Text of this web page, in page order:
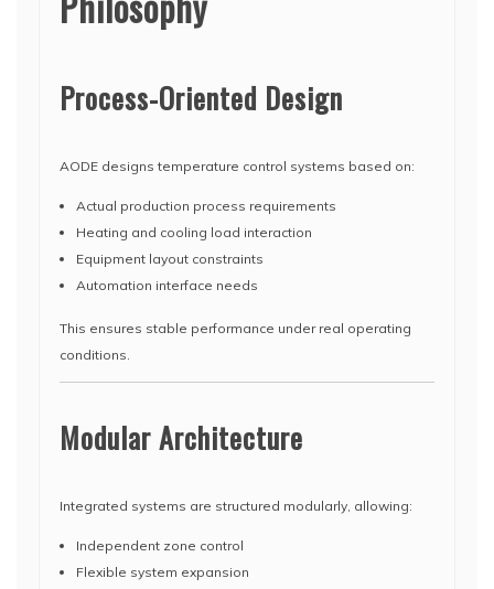
Process-Oriented Design
AODE designs temperature control systems based on:
Actual production process requirements
Heating and cooling load interaction
Equipment layout constraints
Automation interface needs
This ensures stable performance under real operating
conditions.
Modular Architecture
Integrated systems are structured modularly, allowing:
Independent zone control
Flexible system expansion